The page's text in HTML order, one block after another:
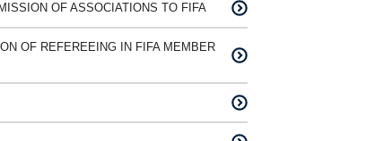
OF ASSOCIATIONS TO FIFA
OF REFEREEING IN FIFA MEMBER